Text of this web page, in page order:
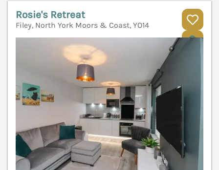
Rosie's Retreat
Filey, North York Moors & Coast, YO14